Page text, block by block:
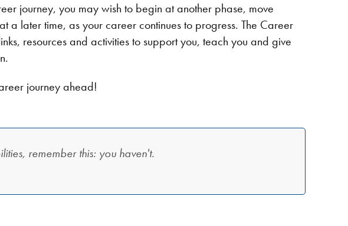
journey, you may wish to begin at another phase, move
later time, as your career continues to progress. The Career
resources and activities to support you, teach you and give
journey ahead!
remember this: you haven't.